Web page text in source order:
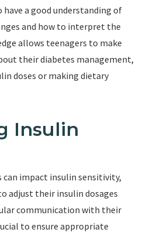
a good understanding of
and how to interpret the
allows teenagers to make
their diabetes management,
doses or making dietary
Insulin
can impact insulin sensitivity,
adjust their insulin dosages
communication with their
to ensure appropriate